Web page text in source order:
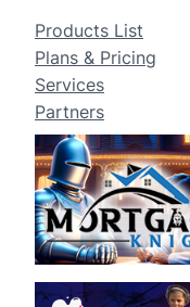
Products List
Plans & Pricing
Services
Partners